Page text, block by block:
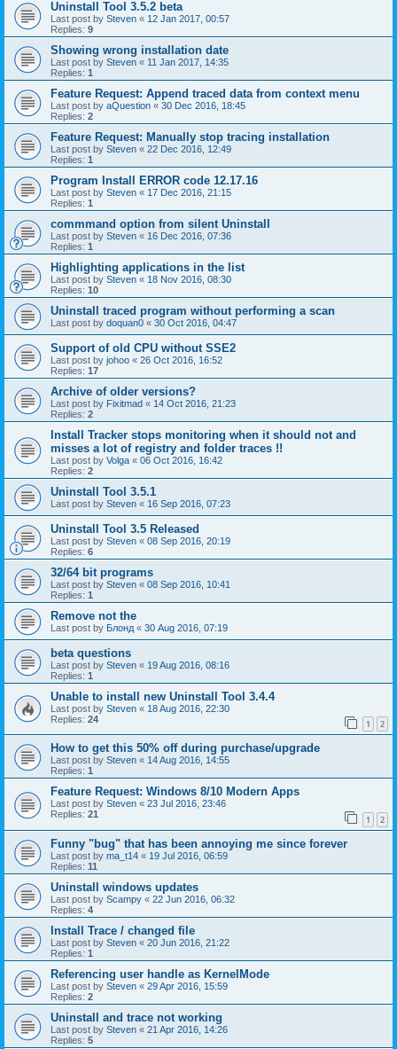
Uninstall Tool 3.5.2 beta
Last post by Steven « 12 Jan 2017, 00:57
Replies: 9
Showing wrong installation date
Last post by Steven « 11 Jan 2017, 14:35
Replies: 1
Feature Request: Append traced data from context menu
Last post by aQuestion « 30 Dec 2016, 18:45
Replies: 2
Feature Request: Manually stop tracing installation
Last post by Steven « 22 Dec 2016, 12:49
Replies: 1
Program Install ERROR code 12.17.16
Last post by Steven « 17 Dec 2016, 21:15
Replies: 1
commmand option from silent Uninstall
Last post by Steven « 16 Dec 2016, 07:36
Replies: 1
Highlighting applications in the list
Last post by Steven « 18 Nov 2016, 08:30
Replies: 10
Uninstall traced program without performing a scan
Last post by doquan0 « 30 Oct 2016, 04:47
Support of old CPU without SSE2
Last post by johoo « 26 Oct 2016, 16:52
Replies: 17
Archive of older versions?
Last post by Fixitmad « 14 Oct 2016, 21:23
Replies: 2
Install Tracker stops monitoring when it should not and
misses a lot of registry and folder traces !!
Last post by Volga « 06 Oct 2016, 16:42
Replies: 2
Uninstall Tool 3.5.1
Last post by Steven « 16 Sep 2016, 07:23
Uninstall Tool 3.5 Released
Last post by Steven « 08 Sep 2016, 20:19
Replies: 6
32/64 bit programs
Last post by Steven « 08 Sep 2016, 10:41
Replies: 1
Remove not the
Last post by Блонд « 30 Aug 2016, 07:19
beta questions
Last post by Steven « 19 Aug 2016, 08:16
Replies: 1
Unable to install new Uninstall Tool 3.4.4
Last post by Steven « 18 Aug 2016, 22:30
Replies: 24 1 2
How to get this 50% off during purchase/upgrade
Last post by Steven « 14 Aug 2016, 14:55
Replies: 1
Feature Request: Windows 8/10 Modern Apps
Last post by Steven « 23 Jul 2016, 23:46
Replies: 21 1 2
Funny "bug" that has been annoying me since forever
Last post by ma_t14 « 19 Jul 2016, 06:59
Replies: 11
Uninstall windows updates
Last post by Scampy « 22 Jun 2016, 06:32
Replies: 4
Install Trace / changed file
Last post by Steven « 20 Jun 2016, 21:22
Replies: 1
Referencing user handle as KernelMode
Last post by Steven « 29 Apr 2016, 15:59
Replies: 2
Uninstall and trace not working
Last post by Steven « 21 Apr 2016, 14:26
Replies: 5